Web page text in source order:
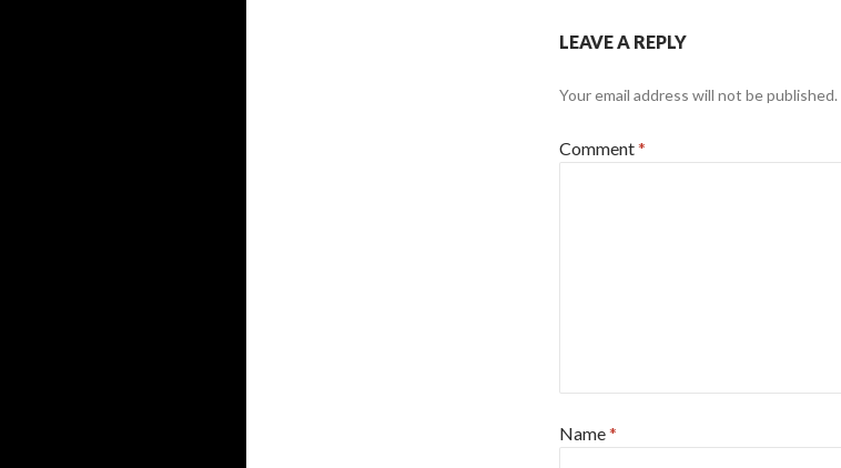
LEAVE A REPLY
Your email address will not be published.
Comment*
Name*